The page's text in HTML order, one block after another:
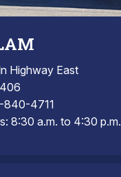
Highway East
840-4711
8:30 a.m. to 4:30 p.m.